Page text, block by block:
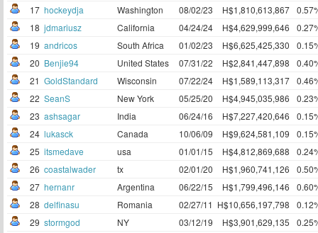
17 hockeydja Washington 08/02/23 H$1,810,613,867
18 jdmariusz California 04/24/24 H$4,629,999,646
19 andricos South Africa 01/02/23 H$6,625,425,330
20 Benjie94 United States 07/31/22 H$2,841,447,898
21 GoldStandard Wisconsin 07/22/24 H$1,589,113,317
22 SeanS New York 05/25/20 H$4,945,035,986
23 ashsagar India 06/24/16 H$7,227,420,646
24 lukasck Canada 10/06/09 H$9,624,581,109
25 itsmedave usa 01/01/15 H$4,812,869,688
26 coastalwader tx 02/01/20 H$1,960,741,126
27 hernanr Argentina 06/22/15 H$1,799,496,146
28 delfinasu Romania 02/27/11 H$10,656,197,798
29 stormgod NY 03/12/19 H$3,901,629,135